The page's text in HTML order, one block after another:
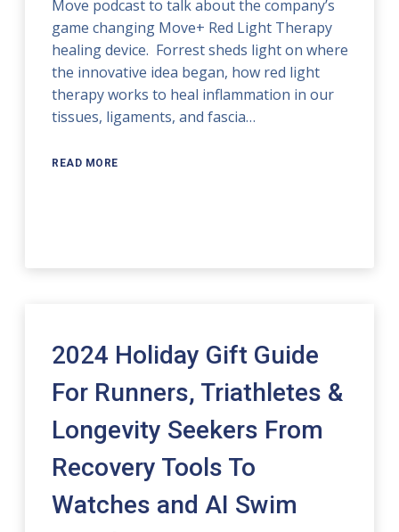
Move podcast to talk about the company’s
game changing Move+ Red Light Therapy
healing device. Forrest sheds light on where
the innovative idea began, how red light
therapy works to heal inflammation in our
tissues, ligaments, and fascia…
READ MORE
2024 Holiday Gift Guide
For Runners, Triathletes &
Longevity Seekers From
Recovery Tools To
Watches and AI Swim